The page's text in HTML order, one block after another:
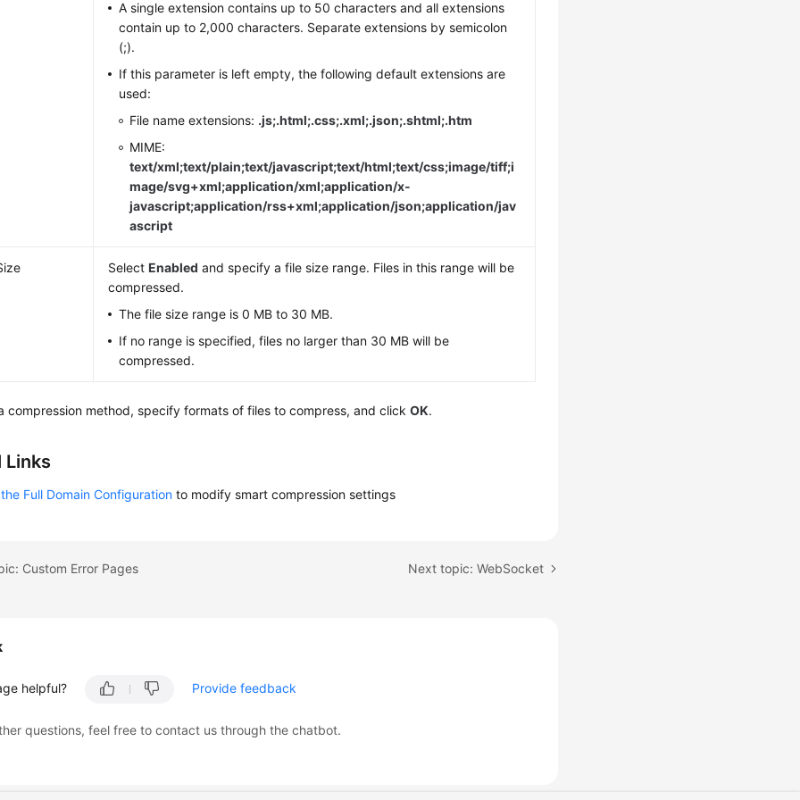
A single extension contains up to 50 characters and all extensions
contain up to 2,000 characters. Separate extensions by semicolon
(;).
If this parameter is left empty, the following default extensions are
used:
File name extensions: .js;.html;.css;.xml;.json;.shtml;.htm
MIME:
text/xml;text/plain;text/javascript;text/html;text/css;image/tiff;i
mage/svg+xml;application/xml;application/x-
javascript;application/rss+xml;application/json;application/jav
ascript
SelectEnabled and specify a file size range. Files in this range will be
compressed.
The file size range is 0 MB to 30 MB.
If no range is specified, files no larger than 30 MB will be
compressed.
compression method, specify formats of files to compress, and clickOK.
Links
Full Domain Configuration to modify smart compression settings
Custom Error Pages Next topic: WebSocket
helpful? Provide feedback
questions, feel free to contact us through the chatbot.